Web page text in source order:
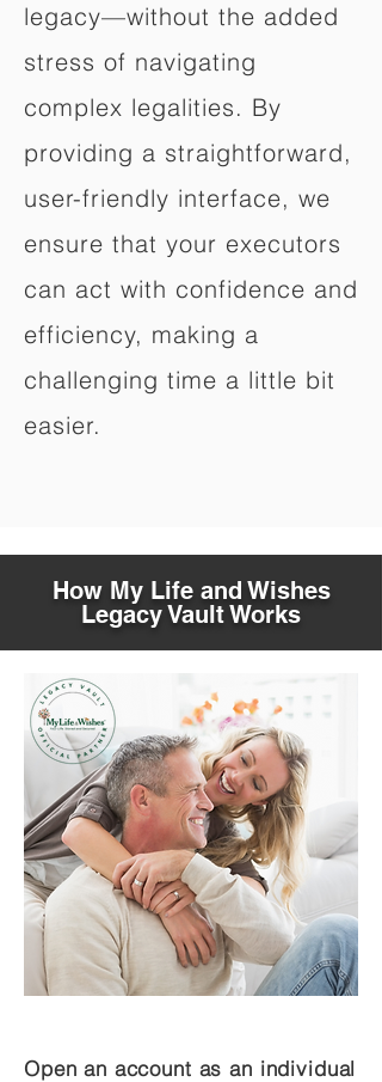
legacy—without the added
stress of navigating
complex legalities. By
providing a straightforward,
user-friendly interface, we
ensure that your executors
can act with confidence and
efficiency, making a
challenging time a little bit
easier.
How My Life and Wishes
Legacy Vault Works
Open an account as an individual